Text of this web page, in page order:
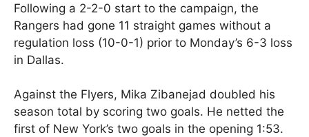
Following a 2-2-0 start to the campaign, the
Rangers had gone 11 straight games without a
regulation loss (10-0-1) prior to Monday’s 6-3 loss
in Dallas.
Against the Flyers, Mika Zibanejad doubled his
season total by scoring two goals. He netted the
first of New York’s two goals in the opening 1:53.